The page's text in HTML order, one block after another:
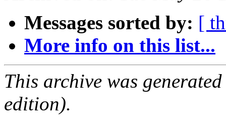
Messages sorted by: [
More info on this list...
This archive was
edition).